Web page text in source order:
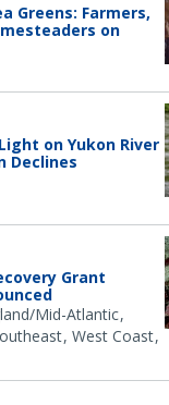
Greens: Farmers,
on
on Yukon River
Declines
Grant
Mid-Atlantic
West Coast